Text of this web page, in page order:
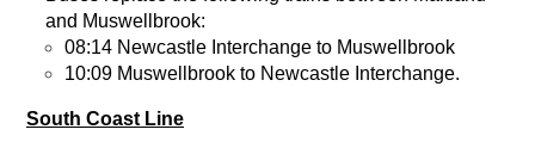
and Muswellbrook:
08:14 Newcastle Interchange to Muswellbrook
10:09 Muswellbrook to Newcastle Interchange.
South Coast Line